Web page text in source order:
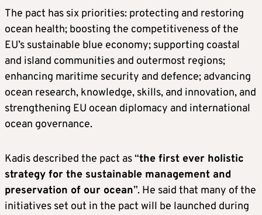
The pact has six priorities: protecting and restoring
ocean health; boosting the competitiveness of the
EU’s sustainable blue economy; supporting coastal
and island communities and outermost regions;
enhancing maritime security and defence; advancing
ocean research, knowledge, skills, and innovation, and
strengthening EU ocean diplomacy and international
ocean governance.
Kadis described the pact as “the first ever holistic
strategy for the sustainable management and
preservation of our ocean”. He said that many of the
initiatives set out in the pact will be launched during